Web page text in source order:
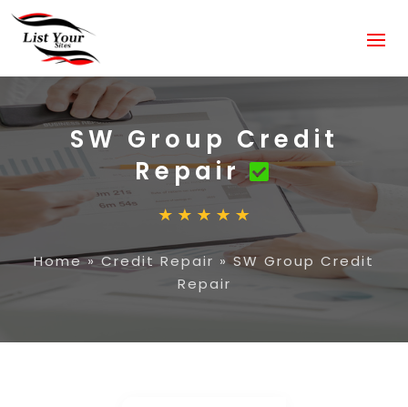
SW Group Credit
Repair
Home»Credit Repair »SW Group Credit
Repair